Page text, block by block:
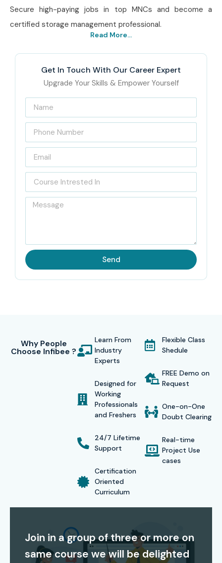
Secure high-paying jobs in top MNCs and become a
certified storage management professional.
Read More...
Get In Touch With Our Career Expert
Upgrade Your Skills & Empower Yourself
Send
Why People
Choose Infibee ?
Learn From
Industry
Experts
Designed for
Working
Professionals
and Freshers
24/7 Lifetime
Support
Certification
Oriented
Curriculum
Flexible Class
Shedule
FREE Demo on
Request
One-on-One
Doubt Clearing
Real-time
Project Use
cases
Join in a group of three or more on
same course we will be delighted